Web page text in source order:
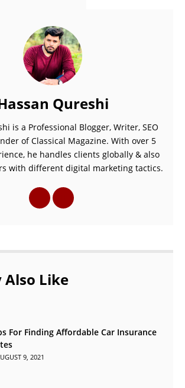
Qureshi
is a Professional Blogger, Writer, SEO
of Classical Magazine. With over 5
he handles clients globally & also
with different digital marketing tactics.
Also Like
For Finding Affordable Car Insurance
9, 2021